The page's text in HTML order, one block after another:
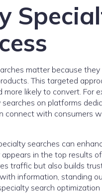
matter because
This targeted
more likely to convert. For
on platforms
connect with consumers
searches can
in the top results
traffic but also builds
information, standing
search